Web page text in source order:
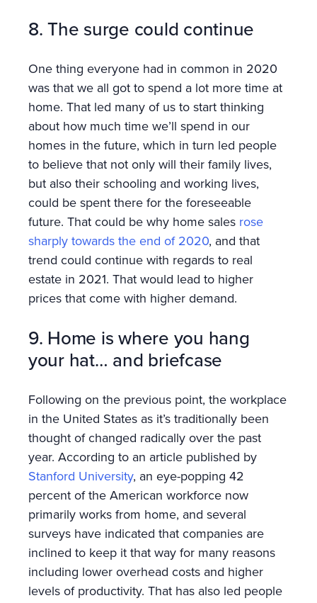
8. The surge could continue
One thing everyone had in common in 2020
was that we all got to spend a lot more time at
home. That led many of us to start thinking
about how much time we’ll spend in our
homes in the future, which in turn led people
to believe that not only will their family lives,
but also their schooling and working lives,
could be spent there for the foreseeable
future. That could be why home sales rose
sharply towards the end of 2020, and that
trend could continue with regards to real
estate in 2021. That would lead to higher
prices that come with higher demand.
9. Home is where you hang
your hat… and briefcase
Following on the previous point, the workplace
in the United States as it’s traditionally been
thought of changed radically over the past
year. According to an article published by
Stanford University, an eye-popping 42
percent of the American workforce now
primarily works from home, and several
surveys have indicated that companies are
inclined to keep it that way for many reasons
including lower overhead costs and higher
levels of productivity. That has also led people